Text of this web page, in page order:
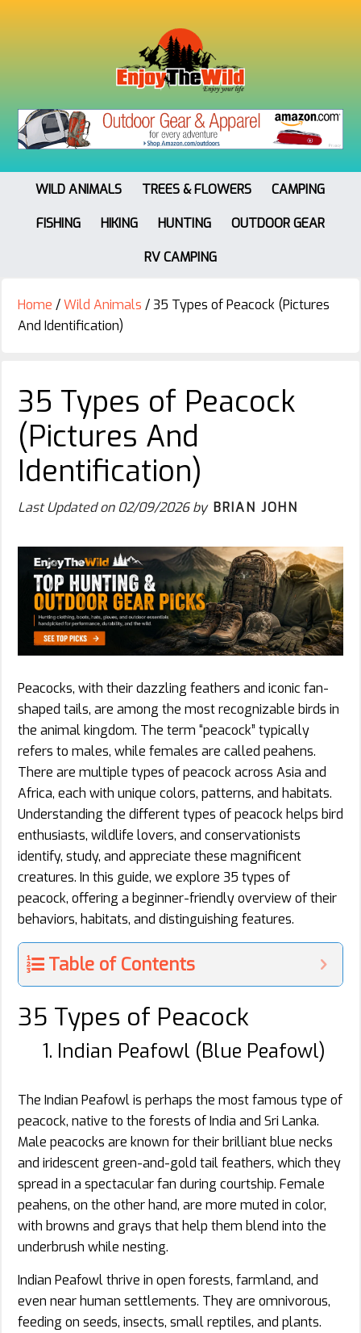
WILD ANIMALS TREES & FLOWERS
CAMPING
FISHING
HIKING HUNTING
OUTDOOR GEAR
RV CAMPING
Home /Wild Animals /35 Types of Peacock (Pictures
And Identification)
35 Types of Peacock
(Pictures And
Identification)
Last Updated on02/09/2026by BRIAN JOHN
Peacocks, with their dazzling feathers and iconic fan-
shaped tails, are among the most recognizable birds in
the animal kingdom. The term “peacock” typically
refers to males, while females are called peahens.
There are multiple types of peacock across Asia and
Africa, each with unique colors, patterns, and habitats.
Understanding the different types of peacock helps bird
enthusiasts, wildlife lovers, and conservationists
identify, study, and appreciate these magnificent
creatures. In this guide, we explore 35 types of
peacock, offering a beginner-friendly overview of their
behaviors, habitats, and distinguishing features.
Table of Contents
35 Types of Peacock
1. Indian Peafowl (Blue Peafowl)
The Indian Peafowl is perhaps the most famous type of
peacock, native to the forests of India and Sri Lanka.
Male peacocks are known for their brilliant blue necks
and iridescent green-and-gold tail feathers, which they
spread in a spectacular fan during courtship. Female
peahens, on the other hand, are more muted in color,
with browns and grays that help them blend into the
underbrush while nesting.
Indian Peafowl thrive in open forests, farmland, and
even near human settlements. They are omnivorous,
feeding on seeds, insects, small reptiles, and plants.